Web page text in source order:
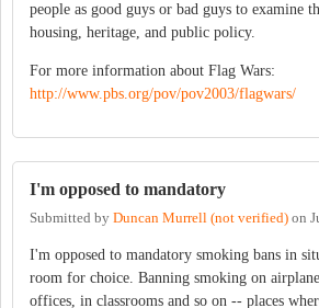
people as good guys or bad guys to examine
housing, heritage, and public policy.
For more information about Flag Wars:
http://www.pbs.org/pov/pov2003/flagwars/
I'm opposed to mandatory
Submitted by Duncan Murrell (not verified) on
I'm opposed to mandatory smoking bans in
room for choice. Banning smoking on
offices, in classrooms and so on -- places